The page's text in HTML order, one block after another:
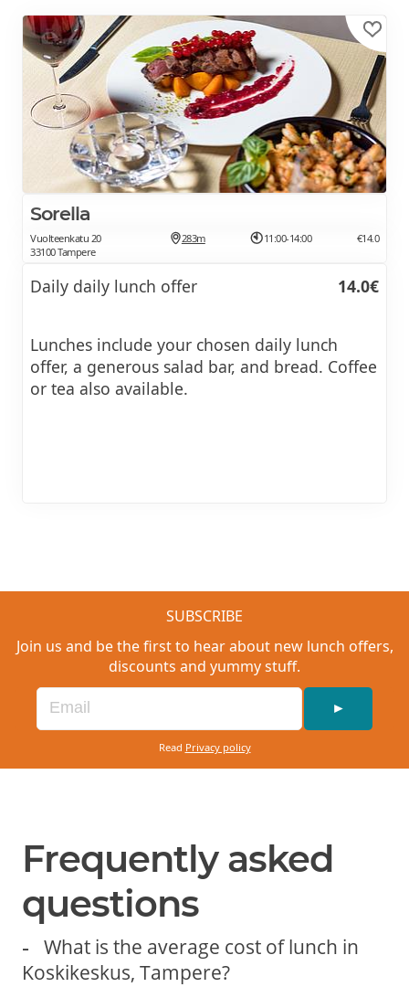
Sorella
Vuolteenkatu 20
33100 Tampere
283m 11:00-14:00 €14.0
Daily daily lunch offer 14.0€
Lunches include your chosen daily lunch
offer, a generous salad bar, and bread. Coffee
or tea also available.
SUBSCRIBE
Join us and be the first to hear about new lunch offers,
discounts and yummy stuff.
►
Read Privacy policy
Frequently asked
questions
What is the average cost of lunch in
Koskikeskus, Tampere?